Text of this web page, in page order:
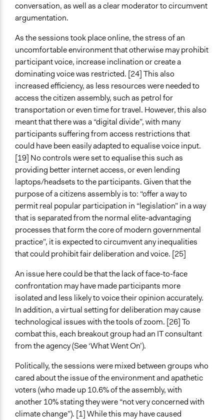
conversation, as well as a clear moderator to circumvent
argumentation.
As the sessions took place online, the stress of an
uncomfortable environment that otherwise may prohibit
participant voice, increase inclination or create a
dominating voice was restricted. [24] This also
increased efficiency, as less resources were needed to
access the citizen assembly, such as petrol for
transportation or even time for travel. However, this also
meant that there was a “digital divide”, with many
participants suffering from access restrictions that
could have been easily adapted to equalise voice input.
[19] No controls were set to equalise this such as
providing better internet access, or even lending
laptops/headsets to the participants. Given that the
purpose of a citizens assembly is to: “offer a way to
permit real popular participation in “legislation” in a way
that is separated from the normal elite-advantaging
processes that form the core of modern governmental
practice”, it is expected to circumvent any inequalities
that could prohibit fair deliberation and voice. [25]
An issue here could be that the lack of face-to-face
confrontation may have made participants more
isolated and less likely to voice their opinion accurately.
In addition, a virtual setting for deliberation may cause
technological issues with the tools of zoom. [26] To
combat this, each breakout group had an IT consultant
from the agency (See ‘What Went On’).
Politically, the sessions were mixed between groups who
cared about the issue of the environment and apathetic
voters (who made up 10.6% of the assembly, with
another 10% stating they were “not very concerned with
climate change”). [1] While this may have caused